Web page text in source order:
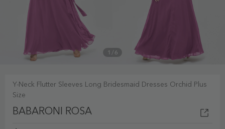
1 /6
Y-Neck Flutter Sleeves Long Bridesmaid Dresses Orchid Plus
Size
BABARONI ROSA